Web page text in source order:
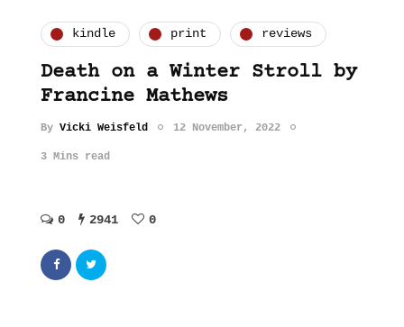
kindle print reviews
Death on a Winter Stroll by
Francine Mathews
By Vicki Weisfeld 12 November, 2022
3 Mins read
0 2941 0